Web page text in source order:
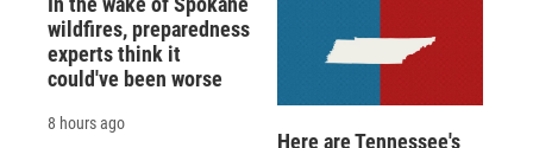
wildfires, preparedness
experts think it
could've been worse
8 hours ago
Here are Tennessee's